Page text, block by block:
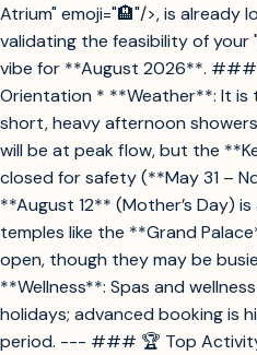
Atrium" emoji="🏨"/>, is already
validating the feasibility of your
vibe for **August 2026**.
Orientation * **Weather**: It is
short, heavy afternoon
will be at peak flow, but the
closed for safety (**May 31 –
**August 12** (Mother’s Day)
temples like the **Grand
open, though they may be
**Wellness**: Spas and
holidays; advanced booking is
period. --- ### 🏆 Top Activity